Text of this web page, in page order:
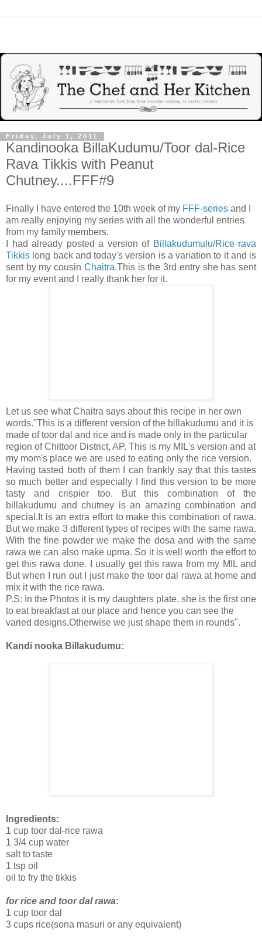
Friday, July 1, 2011
Kandinooka BillaKudumu/Toor dal-Rice
Rava Tikkis with Peanut
Chutney....FFF#9
Finally I have entered the 10th week of my FFF-series and I
am really enjoying my series with all the wonderful entries
from my family members.
I had already posted a version of Billakudumulu/Rice rava
Tikkis long back and today's version is a variation to it and is
sent by my cousin Chaitra.This is the 3rd entry she has sent
for my event and I really thank her for it.
Let us see what Chaitra says about this recipe in her own
words."This is a different version of the billakudumu and it is
made of toor dal and rice and is made only in the particular
region of Chittoor District, AP. This is my MIL's version and at
my mom's place we are used to eating only the rice version.
Having tasted both of them I can frankly say that this tastes
so much better and especially I find this version to be more
tasty and crispier too. But this combination of the
billakudumu and chutney is an amazing combination and
special.It is an extra effort to make this combination of rawa.
But we make 3 different types of recipes with the same rawa.
With the fine powder we make the dosa and with the same
rawa we can also make upma. So it is well worth the effort to
get this rawa done. I usually get this rawa from my MIL and
But when I run out I just make the toor dal rawa at home and
mix it with the rice rawa.
P.S: In the Photos it is my daughters plate, she is the first one
to eat breakfast at our place and hence you can see the
varied designs.Otherwise we just shape them in rounds".
Kandi nooka Billakudumu:
Ingredients:
1 cup toor dal-rice rawa
1 3/4 cup water
salt to taste
1 tsp oil
oil to fry the tikkis
for rice and toor dal rawa:
1 cup toor dal
3 cups rice(sona masuri or any equivalent)